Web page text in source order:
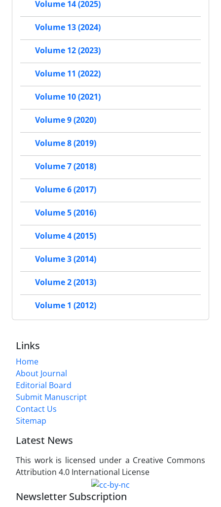
Volume 14 (2025)
Volume 13 (2024)
Volume 12 (2023)
Volume 11 (2022)
Volume 10 (2021)
Volume 9 (2020)
Volume 8 (2019)
Volume 7 (2018)
Volume 6 (2017)
Volume 5 (2016)
Volume 4 (2015)
Volume 3 (2014)
Volume 2 (2013)
Volume 1 (2012)
Links
Home
About Journal
Editorial Board
Submit Manuscript
Contact Us
Sitemap
Latest News
This work is licensed under a Creative Commons
Attribution 4.0 International License
Newsletter Subscription